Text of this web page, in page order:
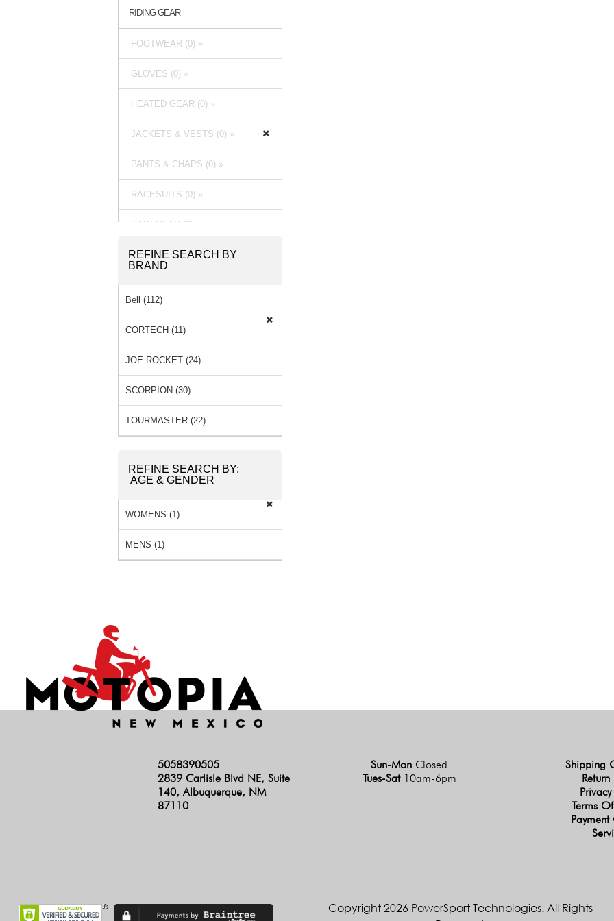
RIDING GEAR
FOOTWEAR (0) »
GLOVES (0) »
HEATED GEAR (0) »
JACKETS & VESTS (0) »
PANTS & CHAPS (0) »
RACESUITS (0) »
RAIN GEAR (0) »
REFINE SEARCH BY
BRAND
Bell (112)
CORTECH (11)
JOE ROCKET (24)
SCORPION (30)
TOURMASTER (22)
REFINE SEARCH BY:
AGE & GENDER
WOMENS (1)
MENS (1)
5058390505
2839 Carlisle Blvd NE, Suite
140, Albuquerque, NM
87110
Sun-Mon Closed
Tues-Sat 10am-6pm
Shipping
Return
Terms
Copyright 2026 PowerSport Technologies. All Rights